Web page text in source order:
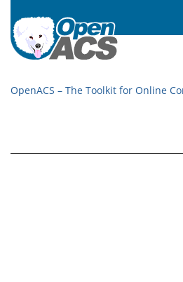
OpenACS – The Toolkit for Online